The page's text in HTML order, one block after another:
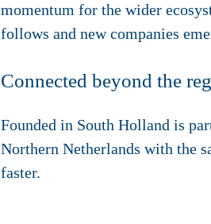
momentum for the wider
follows and new companies
Connected beyond the
Founded in South Holland is
Northern Netherlands with the
faster.